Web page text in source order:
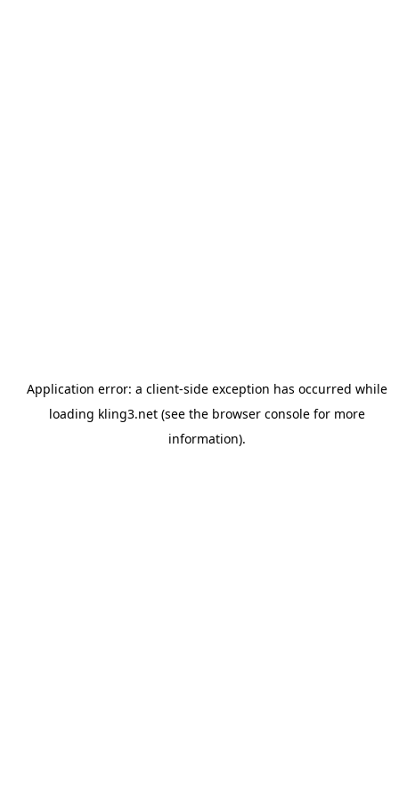
Application error: a client-side exception has occurred while
loading kling3.net(see the browser consolefor more
information).